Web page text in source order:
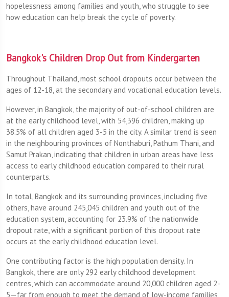
hopelessness among families and youth, who struggle to see
how education can help break the cycle of poverty.
Bangkok's Children Drop Out from Kindergarten
Throughout Thailand, most school dropouts occur between the
ages of 12-18, at the secondary and vocational education levels.
However, in Bangkok, the majority of out-of-school children are
at the early childhood level, with 54,396 children, making up
38.5% of all children aged 3-5 in the city. A similar trend is seen
in the neighbouring provinces of Nonthaburi, Pathum Thani, and
Samut Prakan, indicating that children in urban areas have less
access to early childhood education compared to their rural
counterparts.
In total, Bangkok and its surrounding provinces, including five
others, have around 245,045 children and youth out of the
education system, accounting for 23.9% of the nationwide
dropout rate, with a significant portion of this dropout rate
occurs at the early childhood education level.
One contributing factor is the high population density. In
Bangkok, there are only 292 early childhood development
centres, which can accommodate around 20,000 children aged 2-
5—far from enough to meet the demand of low-income families,